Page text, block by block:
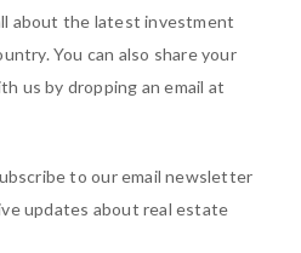
about the latest investment
You can also share your
us by dropping an email at
to our email newsletter
updates about real estate